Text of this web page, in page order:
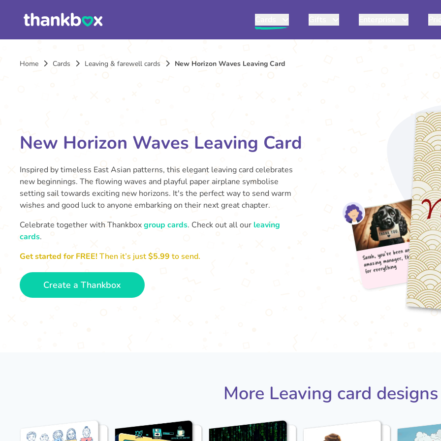
Home Cards Leaving & farewell cards New Horizon Waves Leaving Card
New Horizon Waves Leaving Card
Inspired by timeless East Asian patterns, this elegant leaving card celebrates
new beginnings. The flowing waves and playful paper airplane symbolise
setting sail towards exciting new horizons. It's the perfect way to send warm
wishes and good luck to anyone embarking on their next great chapter.
Celebrate together with Thankboxgroup cards. Check out all our leaving
cards.
Get started for FREE!Then it’s just$5.99 to send.
Create a Thankbox
More Leaving card designs